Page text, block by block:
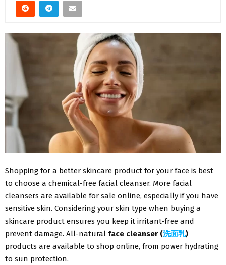
Shopping for a better skincare product for your face is best
to choose a chemical-free facial cleanser. More facial
cleansers are available for sale online, especially if you have
sensitive skin. Considering your skin type when buying a
skincare product ensures you keep it irritant-free and
prevent damage. All-natural face cleanser (洗面乳)
products are available to shop online, from power hydrating
to sun protection.